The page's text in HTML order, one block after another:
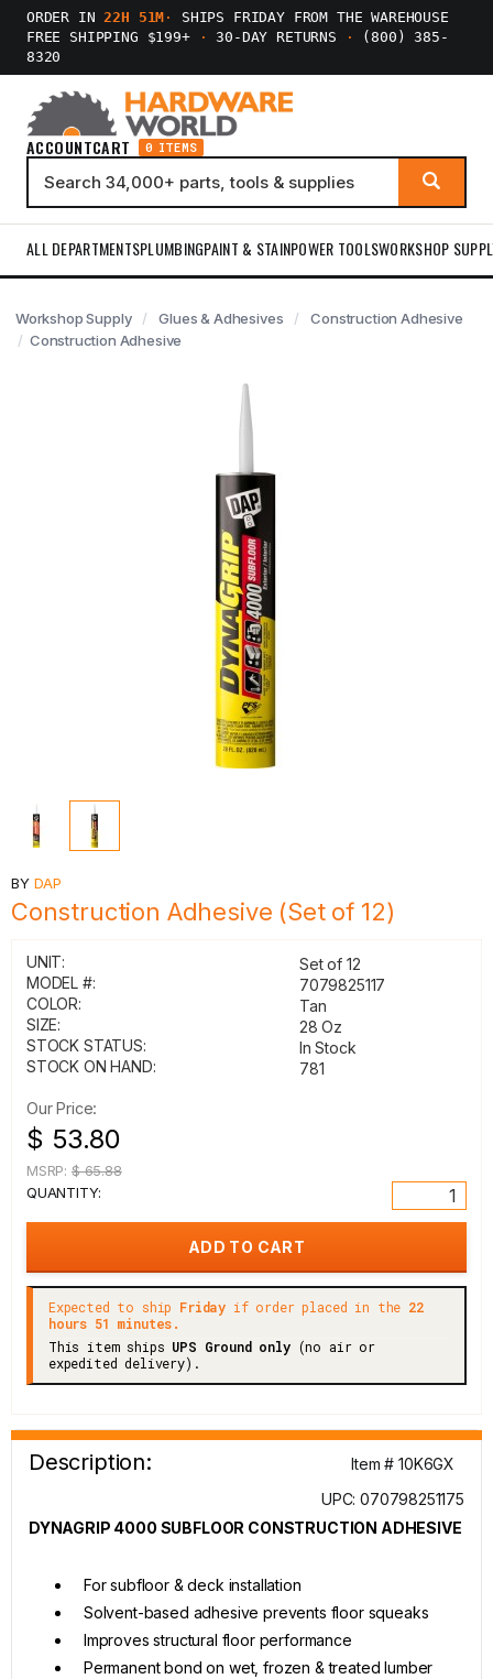
ORDER IN22H 51M ·
SHIPS FRIDAY FROM THE WAREHOUSE
FREE SHIPPING $199+
· 30-DAY RETURNS ·
(800) 385-
8320
ACCOUNTCART 0 ITEMS
ALL DEPARTMENTSPLUMBINGPAINT & STAINPOWER TOOLSWORKSHOP
Workshop Supply Glues & Adhesives
Construction Adhesive
Construction Adhesive
BY DAP
Construction Adhesive (Set of 12)
UNIT:
Set of 12
MODEL #:
7079825117
COLOR:
Tan
SIZE:
28 Oz
STOCK STATUS:
In Stock
STOCK ON HAND:
781
Our Price:
$ 53.80
MSRP: $ 65.88
QUANTITY:
Expected to ship Friday if order placed in the 22
hours 51 minutes.
This item ships UPS Ground only(no air or
expedited delivery).
Description:
Item # 10K6GX
UPC: 070798251175
DYNAGRIP 4000 SUBFLOOR CONSTRUCTION ADHESIVE
For subfloor & deck installation
Solvent-based adhesive prevents floor squeaks
Improves structural floor performance
Permanent bond on wet, frozen & treated lumber